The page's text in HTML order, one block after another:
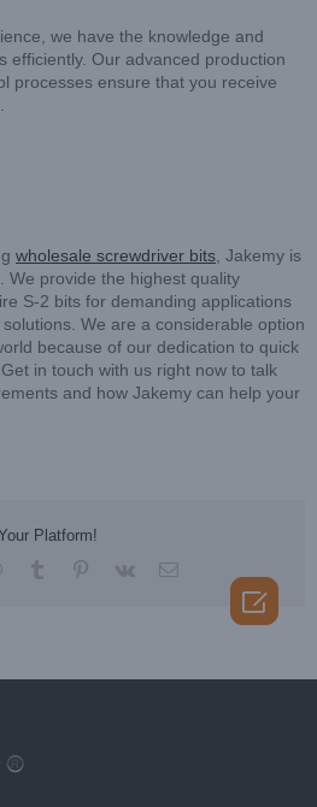
we have the knowledge and
efficiently. Our advanced production
processes ensure that you receive
wholesale screwdriver bits , Jakemy is
We provide the highest quality
S-2 bits for demanding applications
We are a considerable option
because of our dedication to quick
in touch with us right now to talk
and how Jakemy can help your
Platform!
whatsapp
tumblr pinterest
vk Email
